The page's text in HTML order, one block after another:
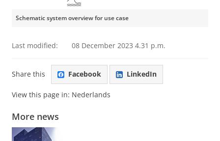
Schematic system overview for use case
Last modified: 08 December 2023 4.31 p.m.
Share this Facebook LinkedIn
View this page in: Nederlands
More news